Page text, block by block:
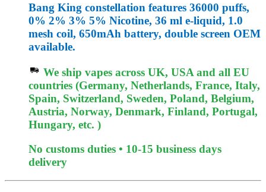
Bang King constellation features 36000 puffs,
0% 2% 3% 5% Nicotine, 36 ml e-liquid, 1.0
mesh coil, 650mAh battery, double screen OEM
available.
We ship vapes across UK, USA and all EU
countries (Germany, Netherlands, France, Italy,
Spain, Switzerland, Sweden, Poland, Belgium,
Austria, Norway, Denmark, Finland, Portugal,
Hungary, etc. )
No customs duties • 10-15 business days
delivery